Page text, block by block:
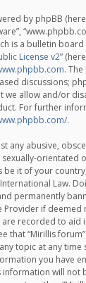
by phpBB
is a bulletin
License v2”
.
discussions;
we allow and/or
For further
.
any abusive,
sexually-orientated
be it of your
Law.
permanently
Provider if deemed
recorded to aid
that “Mirillis
topic at any time
you have
information will not